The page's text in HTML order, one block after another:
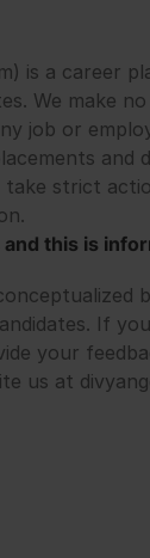
is a career
We make
job or
and
take strict
this is
If
your
us at